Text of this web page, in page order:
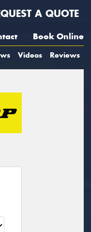
A QUOTE
Book Online
Videos Reviews